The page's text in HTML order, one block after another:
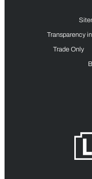
Transparency
Trade Only